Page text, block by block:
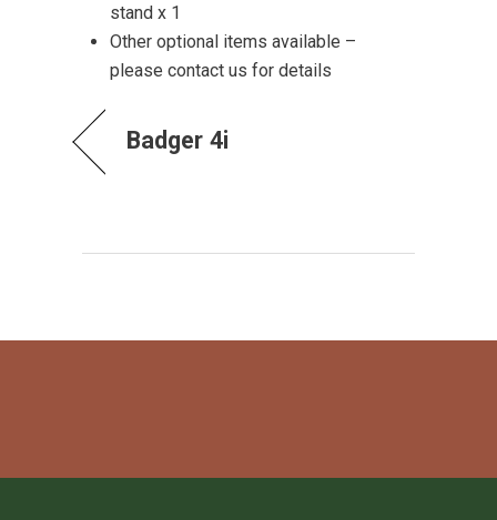
stand x 1
Other optional items available –
please contact us for details
Badger 4i